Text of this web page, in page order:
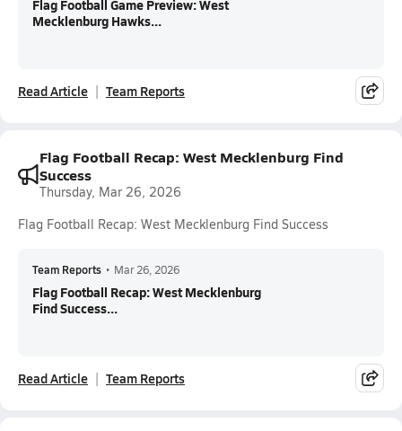
Flag Football Game Preview: West
Mecklenburg Hawks...
Read Article Team Reports
Flag Football Recap: West Mecklenburg Find
Success
Thursday, Mar 26, 2026
Flag Football Recap: West Mecklenburg Find Success
Team Reports • Mar 26, 2026
Flag Football Recap: West Mecklenburg
Find Success...
Read Article Team Reports